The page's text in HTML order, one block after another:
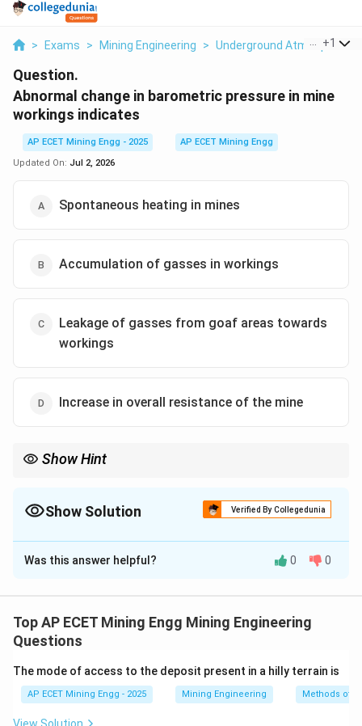
> Exams > Mining Engineering > Underground Atmosphere
+1
Question.
Abnormal change in barometric pressure in mine
workings indicates
AP ECET Mining Engg - 2025
AP ECET Mining Engg
Updated On: Jul 2, 2026
Spontaneous heating in mines
Accumulation of gasses in workings
Leakage of gasses from goaf areas towards
workings
Increase in overall resistance of the mine
Show Hint
barometric pressure), the balloon will expand and push gas out.
This is a critical concept for mine gas management and safety.
Show Solution Verified By Collegedunia
The Correct Option isC
Solution and Explanation
We need to understand the effect of changes in
atmospheric barometric pressure on the conditions
Step 2: Detailed Explanation:
Underground mines contain large, sealed-off,
Was this answer helpful? 0 0
Top AP ECET Mining Engg Mining Engineering
Questions
The mode of access to the deposit present in a hilly terrain is
AP ECET Mining Engg - 2025 Mining Engineering Methods of